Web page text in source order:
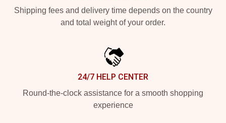
Shipping fees and delivery time depends on the country
and total weight of your order.
24/7 HELP CENTER
Round-the-clock assistance for a smooth shopping
experience